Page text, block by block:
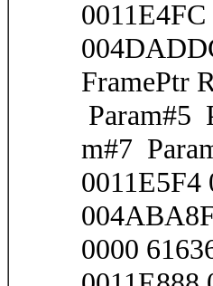
FramePtr
Param#5
m#7
0000